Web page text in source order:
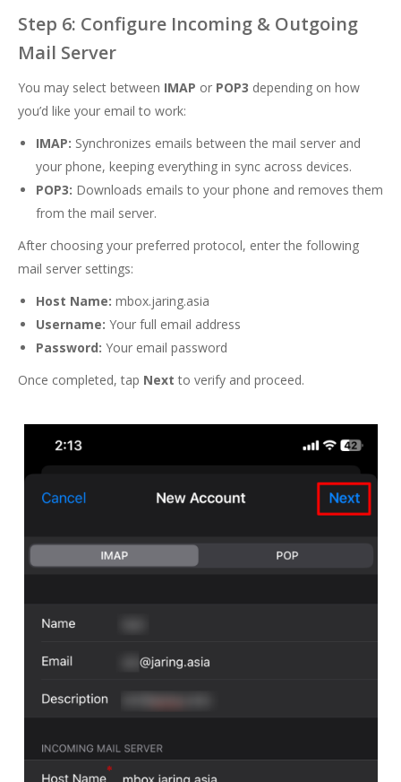
Step 6: Configure Incoming & Outgoing
Mail Server
You may select between IMAP or POP3 depending on how
you’d like your email to work:
IMAP: Synchronizes emails between the mail server and
your phone, keeping everything in sync across devices.
POP3: Downloads emails to your phone and removes them
from the mail server.
After choosing your preferred protocol, enter the following
mail server settings:
Host Name: mbox.jaring.asia
Username: Your full email address
Password: Your email password
Once completed, tap Next to verify and proceed.